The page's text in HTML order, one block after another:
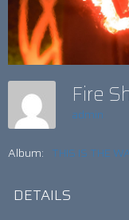
Fire
admin
Album: THIS IS THE
DETAILS